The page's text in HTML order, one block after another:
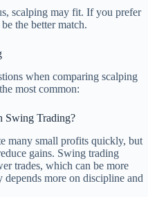
scalping may fit. If you prefer
the better match.
when comparing scalping
most common:
Swing Trading?
many small profits quickly, but
gains. Swing trading
trades, which can be more
more on discipline and